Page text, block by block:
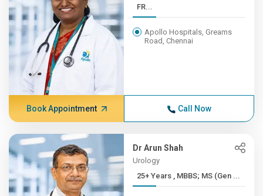
FR...
Apollo Hospitals, Greams
Road, Chennai
Book Appointment Call Now
Dr Arun Shah
Urology
25+ Years , MBBS; MS (Gen ...